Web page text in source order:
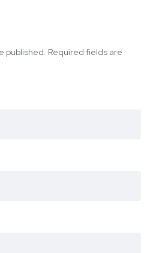
published. Required fields are